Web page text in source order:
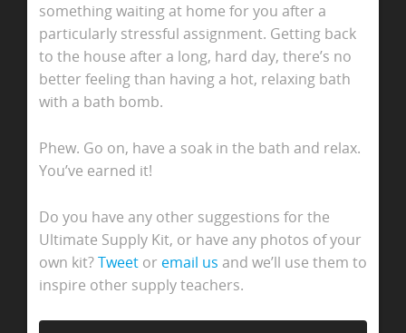
something waiting at home for you after a
particularly stressful assignment. Getting back
to the house after a long, hard day, there’s no
better feeling than having a hot, relaxing bath
with a bath bomb.
Phew. Go on, have a soak in the bath and relax.
You’ve earned it!
Do you have any other suggestions for the
Ultimate Supply Kit, or have any photos of your
own kit?Tweetor email us and we’ll use them to
inspire other supply teachers.